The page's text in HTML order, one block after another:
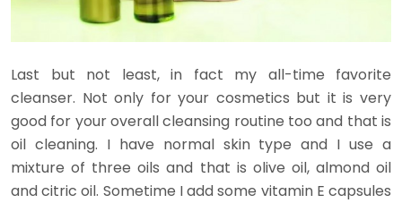
Last but not least, in fact my all-time favorite
cleanser. Not only for your cosmetics but it is very
good for your overall cleansing routine too and that is
oil cleaning. I have normal skin type and I use a
mixture of three oils and that is olive oil, almond oil
and citric oil. Sometime I add some vitamin E capsules